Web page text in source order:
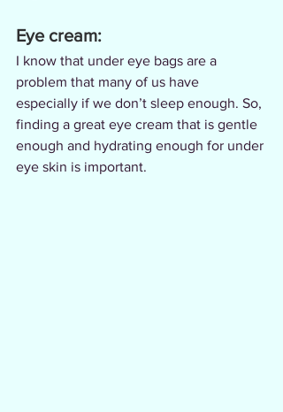
Eye cream:
I know that under eye bags are a
problem that many of us have
especially if we don’t sleep enough. So,
finding a great eye cream that is gentle
enough and hydrating enough for under
eye skin is important.